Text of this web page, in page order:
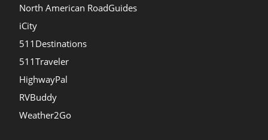
North American RoadGuides
iCity
511Destinations
511Traveler
HighwayPal
RVBuddy
Weather2Go